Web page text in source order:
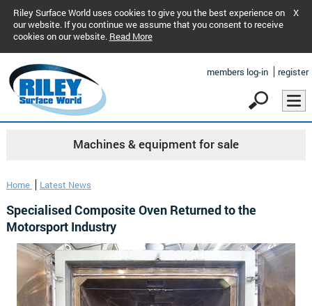
Riley Surface World uses cookies to give you the best experience on
our website. If you continue we assume that you consent to receive
cookies on our website. Read More
X
members log-in register
Machines & equipment for sale
Home Latest News
Specialised Composite Oven Returned to the
Motorsport Industry